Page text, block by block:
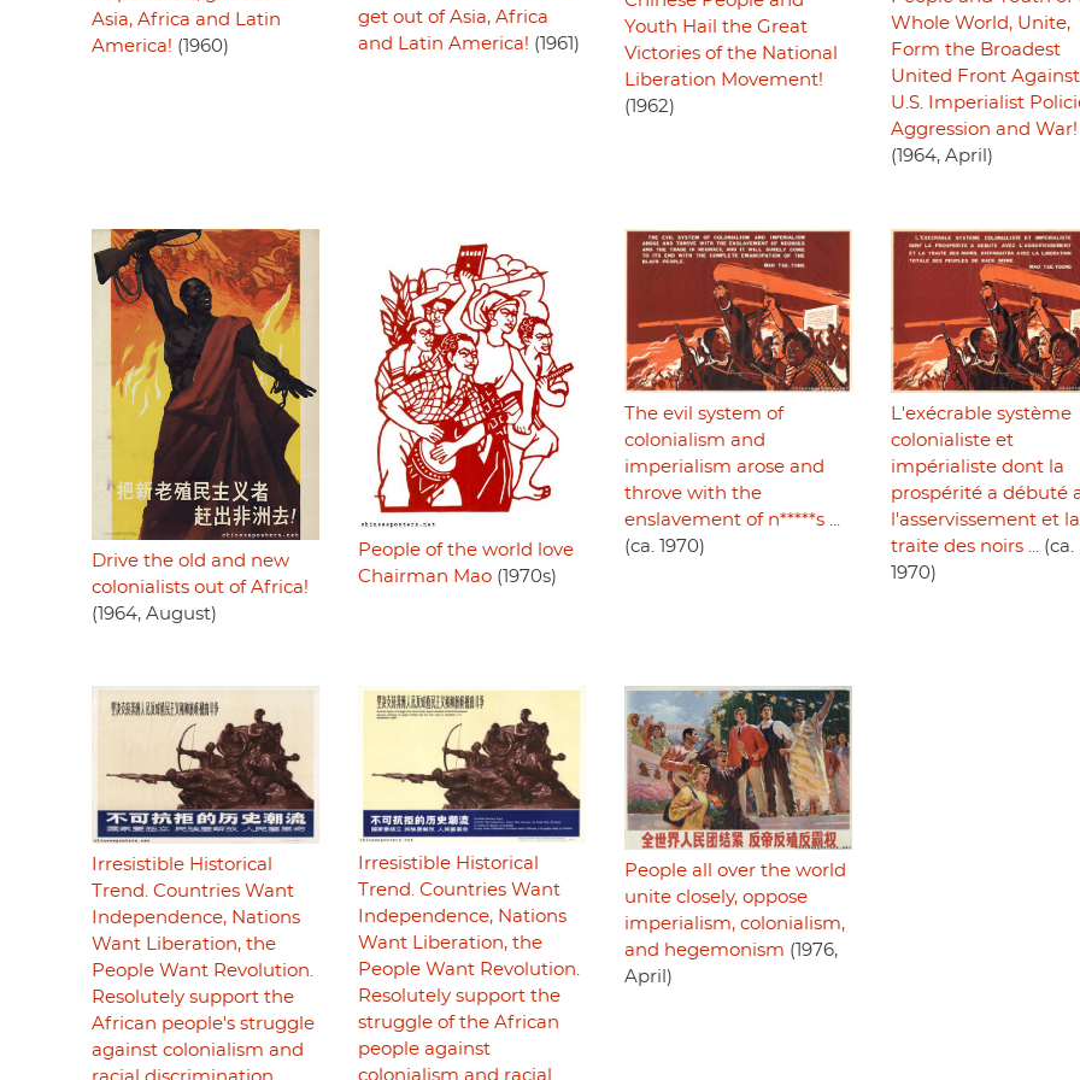
Asia, Africa and Latin
America! (1960)
get out of Asia, Africa
and Latin America! (1961)
Youth Hail the Great
Victories of the National
Liberation Movement!
(1962)
Whole World, Unite,
Form the Broadest
United Front
U.S. Imperialist
Aggression and War!
(1964, April)
Drive the old and new
colonialists out of Africa!
(1964, August)
People of the world love
Chairman Mao(1970s)
The evil system of
colonialism and
imperialism arose and
throve with the
enslavement of n*****s ...
(ca. 1970)
L'exécrable système
colonialiste et
impérialiste dont la
prospérité a débuté
l'asservissement et la
traite des noirs ...(ca.
1970)
Irresistible Historical
Trend. Countries Want
Independence, Nations
Want Liberation, the
People Want Revolution.
Resolutely support the
African people's struggle
against colonialism and
Irresistible Historical
Trend. Countries Want
Independence, Nations
Want Liberation, the
People Want Revolution.
Resolutely support the
struggle of the African
people against
colonialism and racial
People all over the world
unite closely, oppose
imperialism, colonialism,
and hegemonism (1976,
April)